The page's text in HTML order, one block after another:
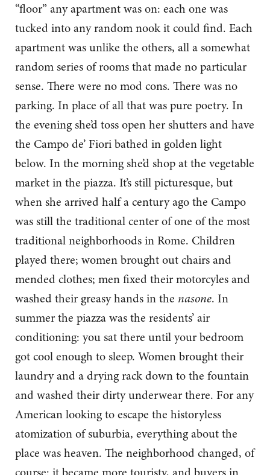
“floor” any apartment was on: each one was
tucked into any random nook it could find. Each
apartment was unlike the others, all a somewhat
random series of rooms that made no particular
sense. There were no mod cons. There was no
parking. In place of all that was pure poetry. In
the evening she’d toss open her shutters and have
the Campo de’ Fiori bathed in golden light
below. In the morning she’d shop at the vegetable
market in the piazza. It’s still picturesque, but
when she arrived half a century ago the Campo
was still the traditional center of one of the most
traditional neighborhoods in Rome. Children
played there; women brought out chairs and
mended clothes; men fixed their motorcyles and
washed their greasy hands in the nasone. In
summer the piazza was the residents’ air
conditioning: you sat there until your bedroom
got cool enough to sleep. Women brought their
laundry and a drying rack down to the fountain
and washed their dirty underwear there. For any
American looking to escape the historyless
atomization of suburbia, everything about the
place was heaven. The neighborhood changed, of